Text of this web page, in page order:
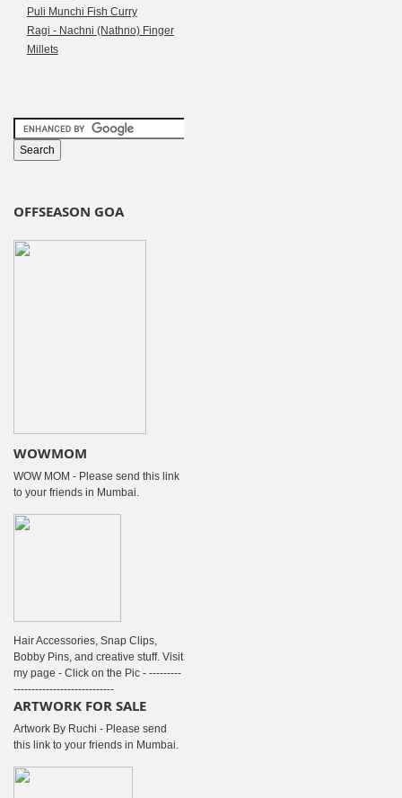
Puli Munchi Fish Curry
Ragi - Nachni (Nathno) Finger
Millets
OFFSEASON GOA
WOWMOM
WOW MOM - Please send this link
to your friends in Mumbai.
Hair Accessories, Snap Clips,
Bobby Pins, and creative stuff. Visit
my page - Click on the Pic - ---------
----------------------------
ARTWORK FOR SALE
Artwork By Ruchi - Please send
this link to your friends in Mumbai.